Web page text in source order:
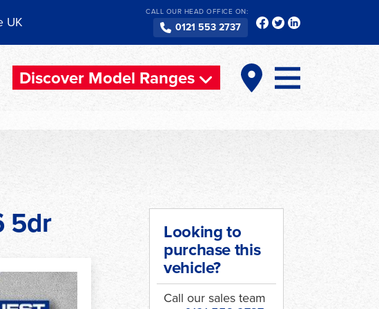
UK
CALL OUR HEAD OFFICE ON:
0121 553 2737
Discover Model Ranges
5dr
Looking to
purchase this
vehicle?
Call our sales team